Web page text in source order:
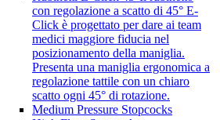
con regolazione a scatto di 45° E-
Click è progettato per dare ai team
medici maggiore fiducia nel
posizionamento della maniglia.
Presenta una maniglia ergonomica a
regolazione tattile con un chiaro
scatto ogni 45° di rotazione.
Medium Pressure Stopcocks